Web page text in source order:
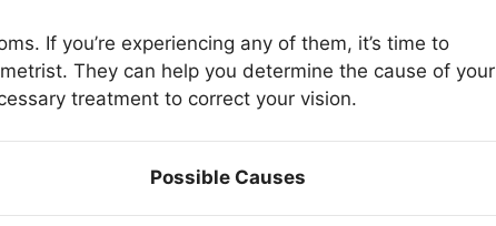
If you’re experiencing any of them, it’s time to
They can help you determine the cause of your
treatment to correct your vision.
Possible Causes